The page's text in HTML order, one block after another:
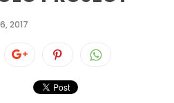
2017